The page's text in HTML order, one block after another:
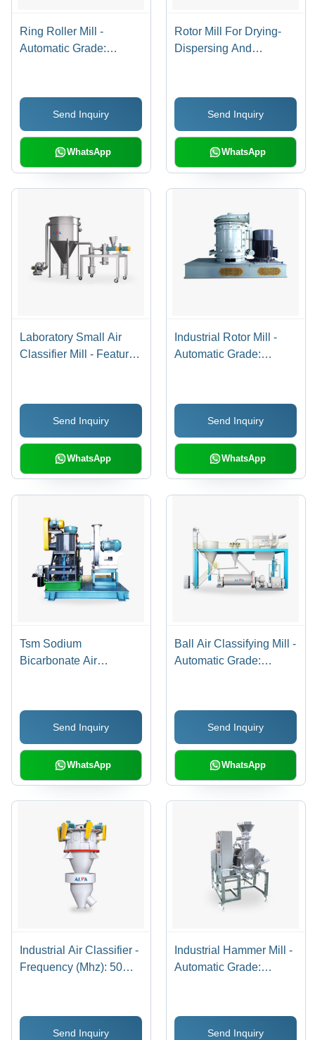
Ring Roller Mill -
Automatic Grade:
Send Inquiry
WhatsApp
Rotor Mill For Drying-
Dispersing And
Send Inquiry
WhatsApp
Laboratory Small Air
Classifier Mill - Feature:
Send Inquiry
WhatsApp
Industrial Rotor Mill -
Automatic Grade:
Send Inquiry
WhatsApp
Tsm Sodium
Bicarbonate Air
Automatic
Send Inquiry
WhatsApp
Ball Air Classifying Mill -
Automatic Grade:
Send Inquiry
WhatsApp
Industrial Air Classifier -
Frequency (Mhz): 50
Send Inquiry
Industrial Hammer Mill -
Automatic Grade:
Send Inquiry